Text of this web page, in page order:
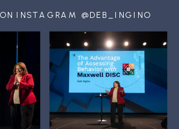
INSTAGRAM @DEB_INGINO